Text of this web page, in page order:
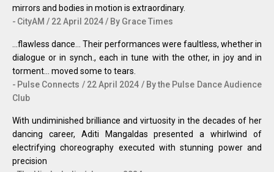
mirrors and bodies in motion is extraordinary.
CityAM / 22 April 2024 / By Grace Times
...flawless dance... Their performances were faultless, whether in
dialogue or in synch., each in tune with the other, in joy and in
torment… moved some to tears.
Pulse Connects / 22 April 2024 / By the Pulse Dance Audience
Club
With undiminished brilliance and virtuosity in the decades of her
dancing career, Aditi Mangaldas presented a whirlwind of
electrifying choreography executed with stunning power and
precision